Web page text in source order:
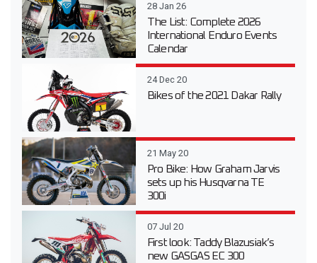
28 Jan 26
The List: Complete 2026
International Enduro Events
Calendar
24 Dec 20
Bikes of the 2021 Dakar Rally
21 May 20
Pro Bike: How Graham Jarvis
sets up his Husqvarna TE
300i
07 Jul 20
First look: Taddy Blazusiak’s
new GASGAS EC 300